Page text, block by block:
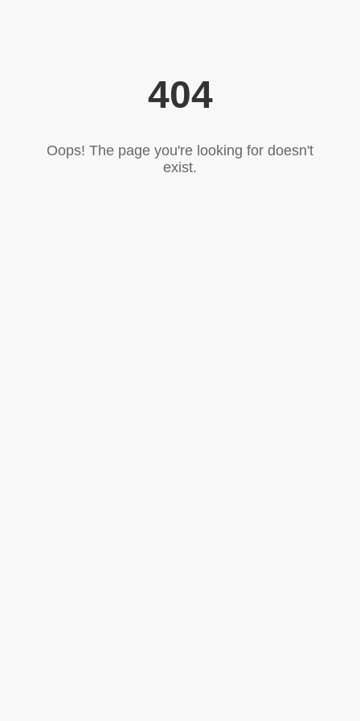
404
Oops! The page you're looking for doesn't
exist.